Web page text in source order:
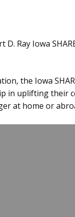
Ray Iowa
the Iowa
in uplifting their
at home or